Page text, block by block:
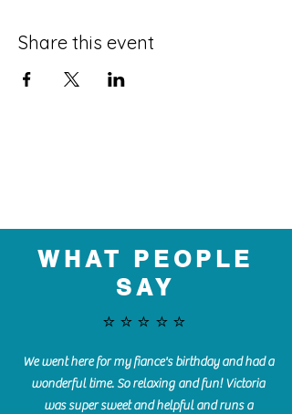
Share this event
WHAT PEOPLE
SAY
⭐️⭐️⭐️⭐️⭐️
We went here for my fiance's birthday and had a
wonderful time. So relaxing and fun! Victoria
was super sweet and helpful and runs a